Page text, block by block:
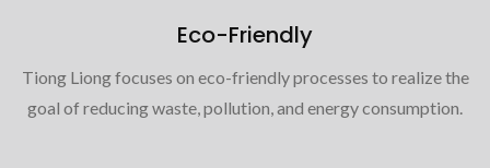
Eco-Friendly
Tiong Liong focuses on eco-friendly processes to realize the
goal of reducing waste, pollution, and energy consumption.